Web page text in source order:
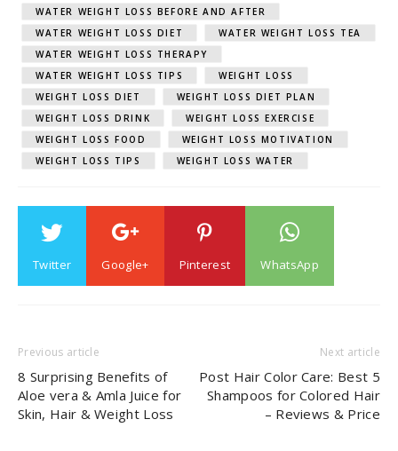
WATER WEIGHT LOSS BEFORE AND AFTER
WATER WEIGHT LOSS DIET
WATER WEIGHT LOSS TEA
WATER WEIGHT LOSS THERAPY
WATER WEIGHT LOSS TIPS
WEIGHT LOSS
WEIGHT LOSS DIET
WEIGHT LOSS DIET PLAN
WEIGHT LOSS DRINK
WEIGHT LOSS EXERCISE
WEIGHT LOSS FOOD
WEIGHT LOSS MOTIVATION
WEIGHT LOSS TIPS
WEIGHT LOSS WATER
Twitter Google+ Pinterest WhatsApp
Previous article
8 Surprising Benefits of
Aloe vera & Amla Juice for
Skin, Hair & Weight Loss
Next article
Post Hair Color Care: Best 5
Shampoos for Colored Hair
– Reviews & Price